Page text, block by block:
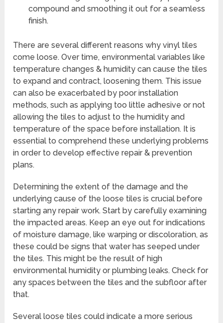
compound and smoothing it out for a seamless
finish.
There are several different reasons why vinyl tiles
come loose. Over time, environmental variables like
temperature changes & humidity can cause the tiles
to expand and contract, loosening them. This issue
can also be exacerbated by poor installation
methods, such as applying too little adhesive or not
allowing the tiles to adjust to the humidity and
temperature of the space before installation. It is
essential to comprehend these underlying problems
in order to develop effective repair & prevention
plans.
Determining the extent of the damage and the
underlying cause of the loose tiles is crucial before
starting any repair work. Start by carefully examining
the impacted areas. Keep an eye out for indications
of moisture damage, like warping or discoloration, as
these could be signs that water has seeped under
the tiles. This might be the result of high
environmental humidity or plumbing leaks. Check for
any spaces between the tiles and the subfloor after
that.
Several loose tiles could indicate a more serious